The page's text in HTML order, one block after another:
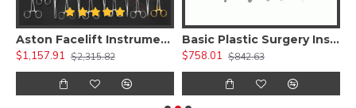
Aston Facelift Instruments Set
$1,157.91 $2,315.82
Basic Plastic Surgery Instruments Set
$758.01 $842.63